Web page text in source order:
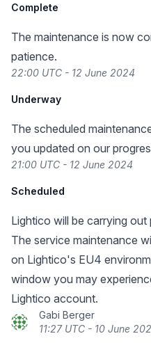
Complete
The maintenance is now
patience.
22:00 UTC - 12 June 2024
Underway
The scheduled
you updated on our
21:00 UTC - 12 June 2024
Scheduled
Lightico will be carrying
The service maintenance
on Lightico's EU4
window you may
Lightico account.
Gabi Berger
11:27 UTC - 10 June